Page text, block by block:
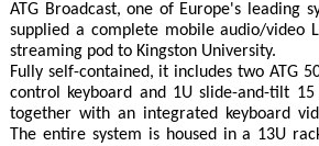
ATG Broadcast, one of Europe's leading
supplied a complete mobile audio/video
streaming pod to Kingston University.
Fully self-contained, it includes two ATG
control keyboard and 1U slide-and-tilt
together with an integrated keyboard
The entire system is housed in a 13U